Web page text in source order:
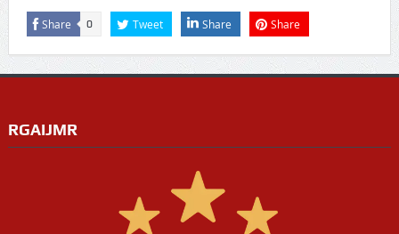
Share 0 Tweet Share Share
RGAIJMR